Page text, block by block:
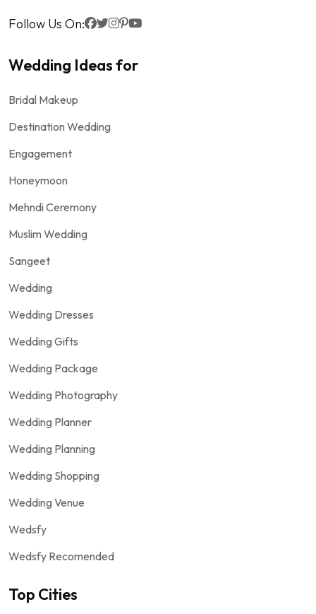
Follow Us On:
Wedding Ideas for
Bridal Makeup
Destination Wedding
Engagement
Honeymoon
Mehndi Ceremony
Muslim Wedding
Sangeet
Wedding
Wedding Dresses
Wedding Gifts
Wedding Package
Wedding Photography
Wedding Planner
Wedding Planning
Wedding Shopping
Wedding Venue
Wedsfy
Wedsfy Recomended
Top Cities